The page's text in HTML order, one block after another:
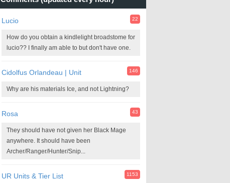
Lucio 22
How do you obtain a kindlelight broadstome for
lucio?? I finally am able to but don't have one.
Cidolfus Orlandeau | Unit 146
Why are his materials Ice, and not Lightning?
Rosa 43
They should have not given her Black Mage
anywhere. It should have been
Archer/Ranger/Hunter/Snip...
UR Units & Tier List 1153